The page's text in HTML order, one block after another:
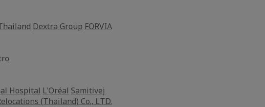
Dextra Group FORVIA
Hospital L'Oréal Samitivej
(Thailand) Co., LTD.